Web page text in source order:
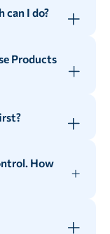
can I do?
to
restrictions.
Products
your
the
How
the results in